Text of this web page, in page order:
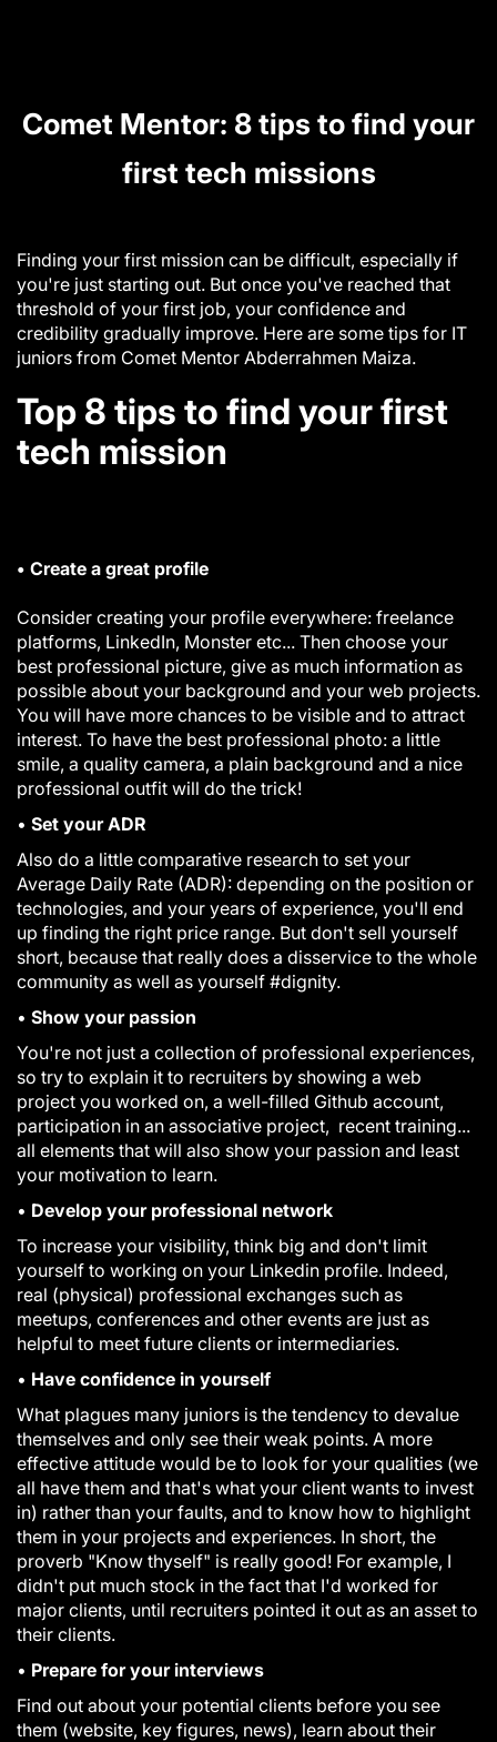
Comet Mentor: 8 tips to find your
first tech missions
Finding your first mission can be difficult, especially if
you're just starting out. But once you've reached that
threshold of your first job, your confidence and
credibility gradually improve. Here are some tips for IT
juniors from Comet Mentor Abderrahmen Maiza.
Top 8 tips to find your first
tech mission
• Create a great profile
Consider creating your profile everywhere: freelance
platforms, LinkedIn, Monster etc... Then choose your
best professional picture, give as much information as
possible about your background and your web projects.
You will have more chances to be visible and to attract
interest. To have the best professional photo: a little
smile, a quality camera, a plain background and a nice
professional outfit will do the trick!
• Set your ADR
Also do a little comparative research to set your
Average Daily Rate (ADR): depending on the position or
technologies, and your years of experience, you'll end
up finding the right price range. But don't sell yourself
short, because that really does a disservice to the whole
community as well as yourself #dignity.
• Show your passion
You're not just a collection of professional experiences,
so try to explain it to recruiters by showing a web
project you worked on, a well-filled Github account,
participation in an associative project, recent training...
all elements that will also show your passion and least
your motivation to learn.
• Develop your professional network
To increase your visibility, think big and don't limit
yourself to working on your Linkedin profile. Indeed,
real (physical) professional exchanges such as
meetups, conferences and other events are just as
helpful to meet future clients or intermediaries.
• Have confidence in yourself
What plagues many juniors is the tendency to devalue
themselves and only see their weak points. A more
effective attitude would be to look for your qualities (we
all have them and that's what your client wants to invest
in) rather than your faults, and to know how to highlight
them in your projects and experiences. In short, the
proverb "Know thyself" is really good! For example, I
didn't put much stock in the fact that I'd worked for
major clients, until recruiters pointed it out as an asset to
their clients.
• Prepare for your interviews
Find out about your potential clients before you see
them (website, key figures, news), learn about their